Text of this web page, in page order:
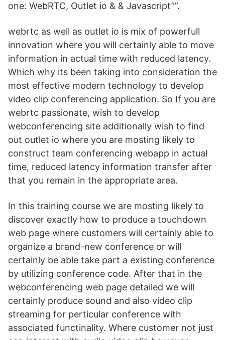
one: WebRTC, Outlet io & & Javascript””.
webrtc as well as outlet io is mix of powerfull
innovation where you will certainly able to move
information in actual time with reduced latency.
Which why its been taking into consideration the
most effective modern technology to develop
video clip conferencing application. So If you are
webrtc passionate, wish to develop
webconferencing site additionally wish to find
out outlet io where you are mosting likely to
construct team conferencing webapp in actual
time, reduced latency information transfer after
that you remain in the appropriate area.
In this training course we are mosting likely to
discover exactly how to produce a touchdown
web page where customers will certainly able to
organize a brand-new conference or will
certainly be able take part a existing conference
by utilizing conference code. After that in the
webconferencing web page detailed we will
certainly produce sound and also video clip
streaming for perticular conference with
associated functinality. Where customer not just